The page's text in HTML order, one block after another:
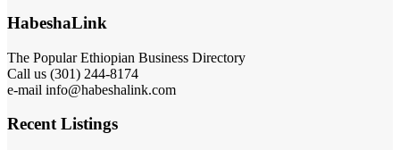
HabeshaLink
The Popular Ethiopian Business Directory
Call us (301) 244-8174
e-mail info@habeshalink.com
Recent Listings